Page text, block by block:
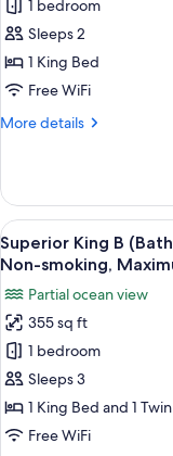
occupancy:
3
people)
Bed,
Non-
Maximum
occupancy:
people)
King
A
(Bathtub,
Bed
200cm,
Maximum
Occupancy:
2
people)
1 bedroom
Sleeps 2
1 King Bed
Free WiFi
More details
More
King
A
(Bathtub,
Bed
200cm,
Non-
smoking,
Maximum
Occupancy:
people)
View
all
for
Superior
King
B
(Bathtub,
Bed
3
Superior King B
Non-smoking,
Partial ocean view
355 sq ft
1 bedroom
Sleeps 3
1 King Bed and 1
Free WiFi